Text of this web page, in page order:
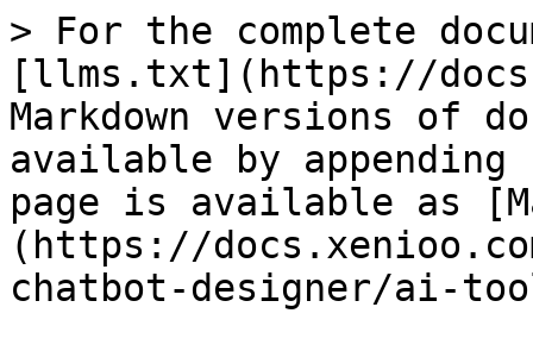
> For the complete
[llms.txt](https://
Markdown versions of
available by
page is available as
(https://
chatbot-designer/ai-